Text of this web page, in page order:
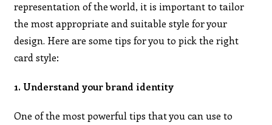
representation of the world, it is important to tailor
the most appropriate and suitable style for your
design. Here are some tips for you to pick the right
card style:
1. Understand your brand identity
One of the most powerful tips that you can use to